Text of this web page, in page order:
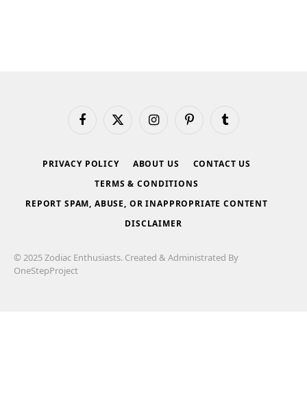
FacebookX
InstagramPinterestTumblr
PRIVACY POLICY ABOUT US
CONTACT US
TERMS & CONDITIONS
REPORT SPAM, ABUSE, OR INAPPROPRIATE CONTENT
DISCLAIMER
© 2025 Zodiac Enthusiasts. Created & Administrated By
OneStepProject